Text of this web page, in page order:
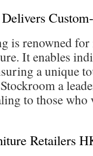
is renowned
It enables
a unique
a
to those who
Retailers